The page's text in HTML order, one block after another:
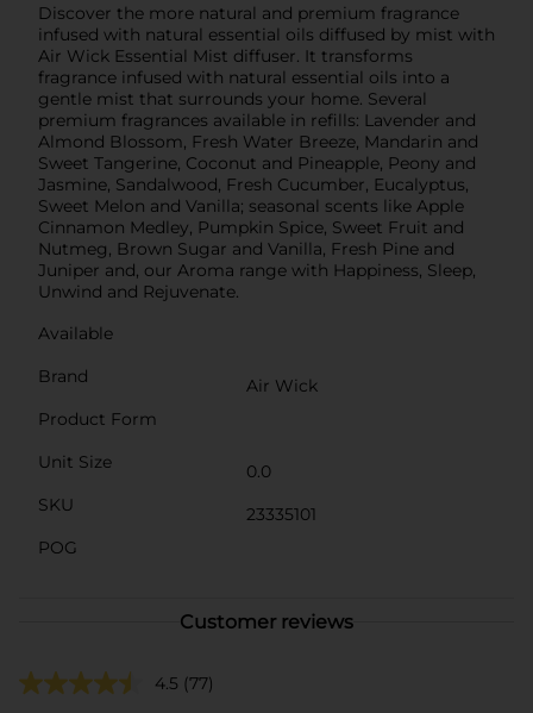
Discover the more natural and premium fragrance
infused with natural essential oils diffused by mist with
Air Wick Essential Mist diffuser. It transforms
fragrance infused with natural essential oils into a
gentle mist that surrounds your home. Several
premium fragrances available in refills: Lavender and
Almond Blossom, Fresh Water Breeze, Mandarin and
Sweet Tangerine, Coconut and Pineapple, Peony and
Jasmine, Sandalwood, Fresh Cucumber, Eucalyptus,
Sweet Melon and Vanilla; seasonal scents like Apple
Cinnamon Medley, Pumpkin Spice, Sweet Fruit and
Nutmeg, Brown Sugar and Vanilla, Fresh Pine and
Juniper and, our Aroma range with Happiness, Sleep,
Unwind and Rejuvenate.
Available
Brand
Air Wick
Product Form
Unit Size
0.0
SKU
23335101
POG
Customer reviews
4.5 (77)